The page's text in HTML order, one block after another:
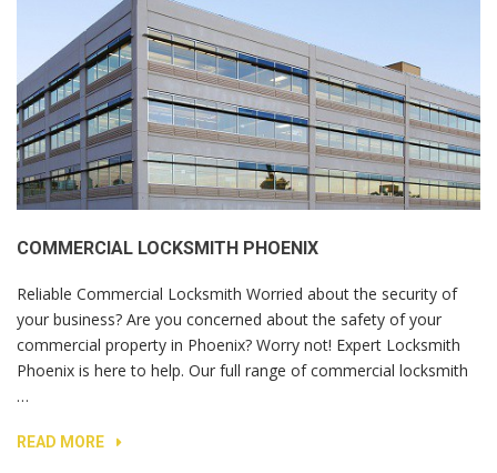
COMMERCIAL LOCKSMITH PHOENIX
Reliable Commercial Locksmith Worried about the security of
your business? Are you concerned about the safety of your
commercial property in Phoenix? Worry not! Expert Locksmith
Phoenix is here to help. Our full range of commercial locksmith
…
READ MORE